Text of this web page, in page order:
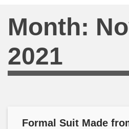
Month:
2021
Formal Suit Made